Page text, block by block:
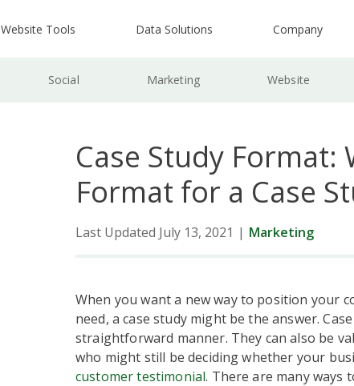
Website Tools Data Solutions Company
Social Marketing Website
Case Study Format:
Format for a Case
Last Updated July 13, 2021 | Marketing
When you want a new way to position your
need, a case study might be the answer.
straightforward manner. They can also be
who might still be deciding whether your
customer testimonial. There are many ways